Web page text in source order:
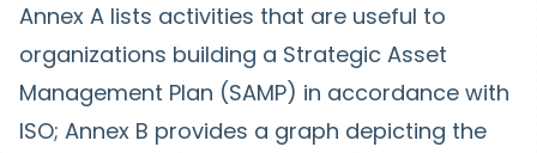
Annex A lists activities that are useful to
organizations building a Strategic Asset
Management Plan (SAMP) in accordance with
ISO; Annex B provides a graph depicting the